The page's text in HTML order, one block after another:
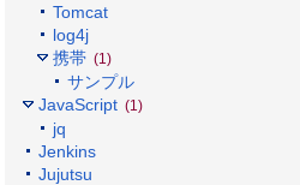
Tomcat
log4j
携帯 (1)
サンプル
JavaScript (1)
jq
Jenkins
Jujutsu